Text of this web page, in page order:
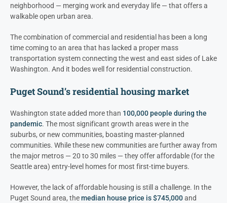
neighborhood — merging work and everyday life — that offers a
walkable open urban area.
The combination of commercial and residential has been a long
time coming to an area that has lacked a proper mass
transportation system connecting the west and east sides of Lake
Washington. And it bodes well for residential construction.
Puget Sound’s residential housing market
Washington state added more than 100,000 people during the
pandemic. The most significant growth areas were in the
suburbs, or new communities, boasting master-planned
communities. While these new communities are further away from
the major metros — 20 to 30 miles — they offer affordable (for the
Seattle area) entry-level homes for most first-time buyers.
However, the lack of affordable housing is still a challenge. In the
Puget Sound area, themedian house price is $745,000and